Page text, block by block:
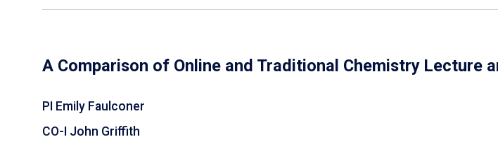
A Comparison of Online and Traditional Chemistry Lecture
PI Emily Faulconer
CO-I John Griffith